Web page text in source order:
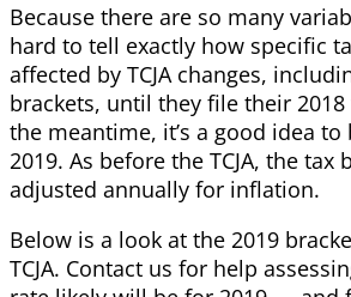
Because there are so many
hard to tell exactly how specific
affected by TCJA changes,
brackets, until they file their
the meantime, it’s a good idea
2019. As before the TCJA, the tax
adjusted annually for inflation.
Below is a look at the 2019
TCJA. Contact us for help